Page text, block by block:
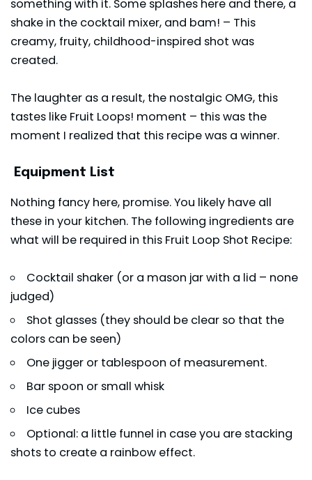
something with it. Some splashes here and there, a
shake in the cocktail mixer, and bam! – This
creamy, fruity, childhood-inspired shot was
created.
The laughter as a result, the nostalgic OMG, this
tastes like Fruit Loops! moment – this was the
moment I realized that this recipe was a winner.
Equipment List
Nothing fancy here, promise. You likely have all
these in your kitchen. The following ingredients are
what will be required in this Fruit Loop Shot Recipe:
Cocktail shaker (or a mason jar with a lid – none
judged)
Shot glasses (they should be clear so that the
colors can be seen)
One jigger or tablespoon of measurement.
Bar spoon or small whisk
Ice cubes
Optional: a little funnel in case you are stacking
shots to create a rainbow effect.